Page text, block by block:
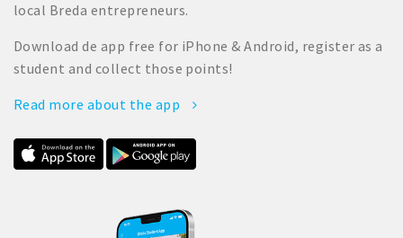
local Breda entrepreneurs.
Download de app free for iPhone & Android, register as a
student and collect those points!
Read more about the app